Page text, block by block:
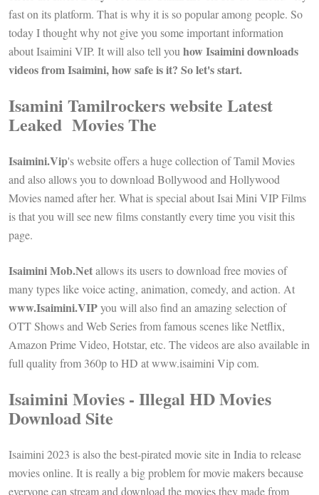
fast on its platform. That is why it is so popular among people. So
today I thought why not give you some important information
about Isaimini VIP. It will also tell youhow Isaimini downloads
videos from Isaimini, how safe is it? So let's start.
Isamini Tamilrockers website Latest
Leaked Movies The
Isaimini.Vip's website offers a huge collection of Tamil Movies
and also allows you to download Bollywood and Hollywood
Movies named after her. What is special about Isai Mini VIP Films
is that you will see new films constantly every time you visit this
page.
Isaimini Mob.Netallows its users to download free movies of
many types like voice acting, animation, comedy, and action. At
www.Isaimini.VIPyou will also find an amazing selection of
OTT Shows and Web Series from famous scenes like Netflix,
Amazon Prime Video, Hotstar, etc. The videos are also available in
full quality from 360p to HD at www.isaimini Vip com.
Isaimini Movies - Illegal HD Movies
Download Site
Isaimini 2023 is also the best-pirated movie site in India to release
movies online. It is really a big problem for movie makers because
everyone can stream and download the movies they made from